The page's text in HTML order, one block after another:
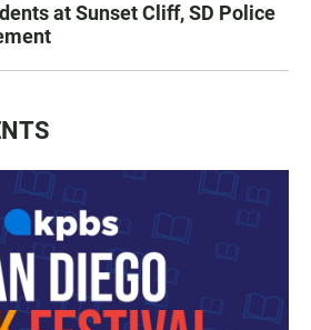
at Sunset Cliff, SD Police